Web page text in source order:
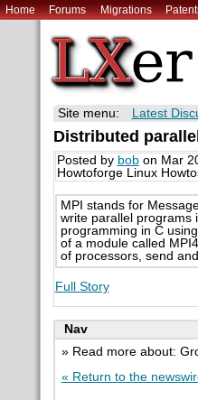
Home Forums Migrations
Site menu: Latest
Distributed
Posted by bobon Mar
Howtoforge Linux
MPI stands for
write parallel programs
programming in C
of a module called
of processors, send
Full Story
Nav
» Read more about:
« Return to the